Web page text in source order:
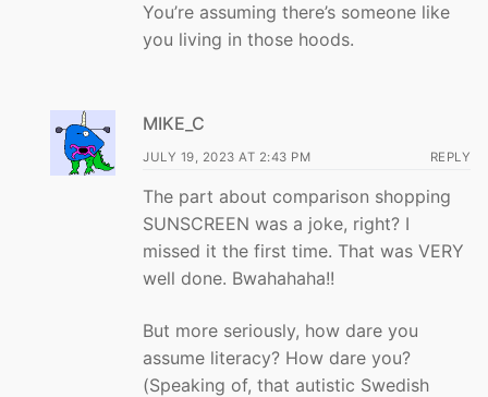
You’re assuming there’s someone like
you living in those hoods.
MIKE_C
JULY 19, 2023 AT 2:43 PM REPLY
The part about comparison shopping
SUNSCREEN was a joke, right? I
missed it the first time. That was VERY
well done. Bwahahaha!!
But more seriously, how dare you
assume literacy? How dare you?
(Speaking of, that autistic Swedish